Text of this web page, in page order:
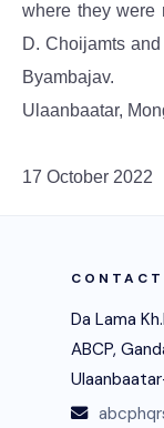
where they were
D. Choijamts
Byambajav.
Ulaanbaatar,
17 October 2022
CONTACT
Da Lama
ABCP,